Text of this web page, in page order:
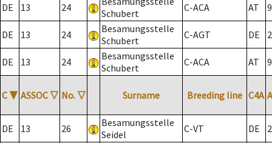
DE 13 24
Schubert
C-ACA AT
DE 13 24
Besamungsstelle
Schubert
C-AGT DE 2
DE 13 24
Besamungsstelle
Schubert
C-ACA AT
C ▼ ASSOC ▽ No. ▽ Surname Breeding line C4A
DE 13 26
Besamungsstelle
Seidel
C-VT DE 2